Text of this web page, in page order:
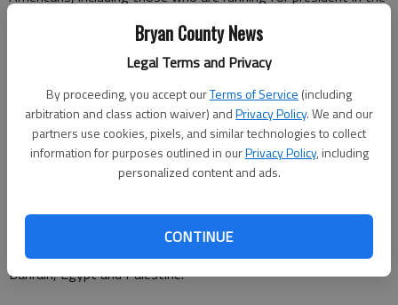
Bryan County News
Legal Terms and Privacy
By proceeding, you accept ourTerms of Service (including
arbitration and class action waiver) andPrivacy Policy. We and our
partners use cookies, pixels, and similar technologies to collect
information for purposes outlined in ourPrivacy Policy, including
personalized content and ads.
CONTINUE
religion in the wake of terrorist attacks in the country and
world, often carried out by extremist terrorist groups claiming
But how do Muslims feel about their identity, religion and
religious leadership?
question in a recent survey that interviewed Muslim millennials
a heavy concentration of Muslims
including the UAE, Kuwait, Saudi Arabia, Jordan, Morocco,
Bahrain, Egypt and Palestine.